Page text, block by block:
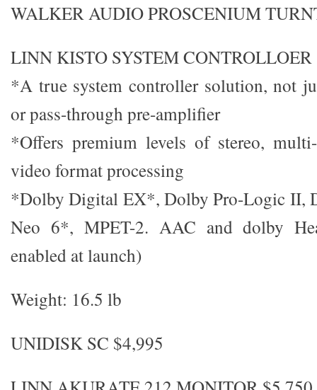
WALKER AUDIO PROSCENIUM
LINN KISTO SYSTEM CONTROLLOER
*A true system controller solution, not
or pass-through pre-amplifier
*Offers premium levels of stereo,
video format processing
*Dolby Digital EX*, Dolby Pro-Logic II,
Neo 6*, MPET-2. AAC and dolby
enabled at launch)
Weight: 16.5 lb
UNIDISK SC $4,995